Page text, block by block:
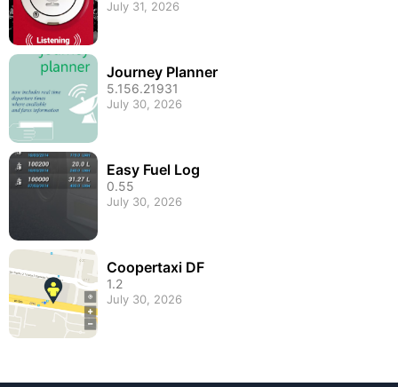
July 31, 2026
Journey Planner
5.156.21931
July 30, 2026
Easy Fuel Log
0.55
July 30, 2026
Coopertaxi DF
1.2
July 30, 2026